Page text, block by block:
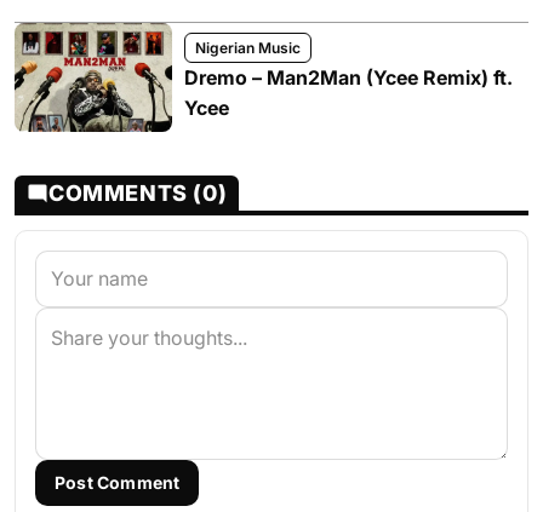
Nigerian Music
Dremo – Man2Man (Ycee Remix) ft.
Ycee
COMMENTS (0)
Post Comment